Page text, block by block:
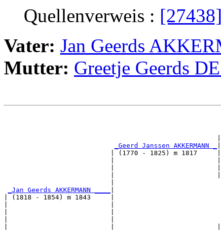
Quellenverweis :
Vater: Jan Geerds
Mutter: Greetje Geerds
_Geerd Janssen AKKERMANN _
                           | (1770 - 1825) m 1817     |
_Jan Geerds AKKERMANN ____
| (1818 - 1854) m 1843     |